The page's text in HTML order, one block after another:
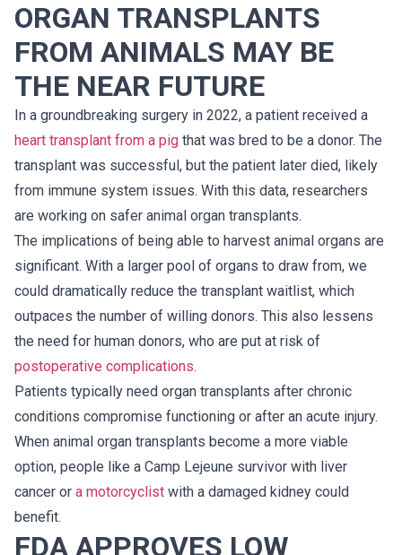
ORGAN TRANSPLANTS
FROM ANIMALS MAY BE
THE NEAR FUTURE
In a groundbreaking surgery in 2022, a patient received a
heart transplant from a pig that was bred to be a donor. The
transplant was successful, but the patient later died, likely
from immune system issues. With this data, researchers
are working on safer animal organ transplants.
The implications of being able to harvest animal organs are
significant. With a larger pool of organs to draw from, we
could dramatically reduce the transplant waitlist, which
outpaces the number of willing donors. This also lessens
the need for human donors, who are put at risk of
postoperative complications.
Patients typically need organ transplants after chronic
conditions compromise functioning or after an acute injury.
When animal organ transplants become a more viable
option, people like a Camp Lejeune survivor with liver
cancer or a motorcyclist with a damaged kidney could
benefit.
FDA APPROVES LOW